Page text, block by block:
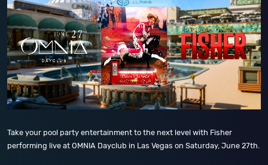
Take your pool party entertainment to the next level with Fisher
performing live at OMNIA Dayclub in Las Vegas on Saturday, June 27th.